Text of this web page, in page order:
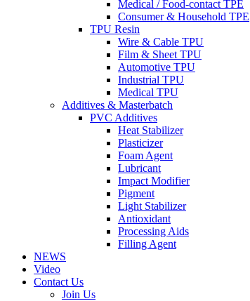
Medical / Food-contact TPE
Consumer & Household TPE
TPU Resin
Wire & Cable TPU
Film & Sheet TPU
Automotive TPU
Industrial TPU
Medical TPU
Additives & Masterbatch
PVC Additives
Heat Stabilizer
Plasticizer
Foam Agent
Lubricant
Impact Modifier
Pigment
Light Stabilizer
Antioxidant
Processing Aids
Filling Agent
NEWS
Video
Contact Us
Join Us